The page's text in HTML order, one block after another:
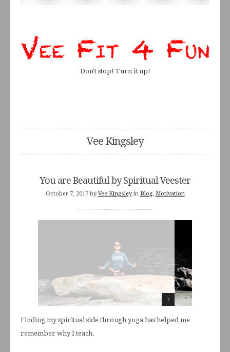
Don't stop! Turn it up!
Vee Kingsley
You are Beautiful by Spiritual Veester
October 7, 2017by Vee Kingsleyin Blog, Motivation
Finding my spiritual side through yoga has helped me
remember why I teach.